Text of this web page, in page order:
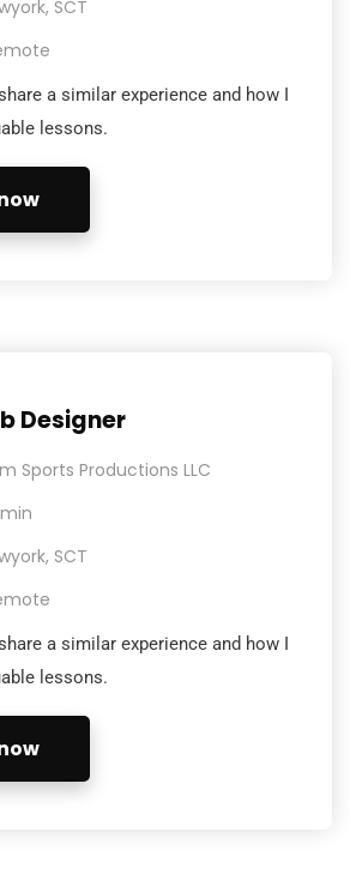
SCT
a similar experience and how I
lessons.
Designer
Sports Productions LLC
SCT
a similar experience and how I
lessons.